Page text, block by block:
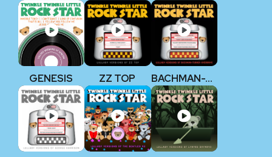
GENESIS ZZ TOP BACHMAN-TURNER OVERDRIVE